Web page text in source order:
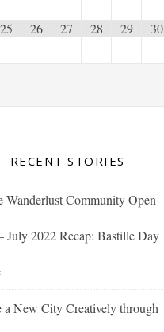
25 26 27 28 29 30
RECENT STORIES
Wanderlust Community Open
July 2022 Recap: Bastille Day
a New City Creatively through